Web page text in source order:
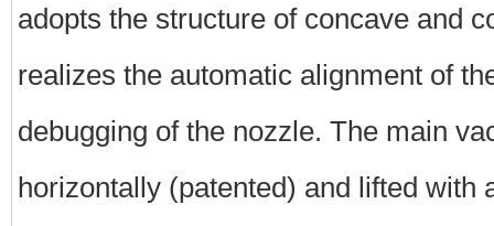
adopts the structure of concave and
realizes the automatic alignment of
debugging of the nozzle. The main
horizontally (patented) and lifted with